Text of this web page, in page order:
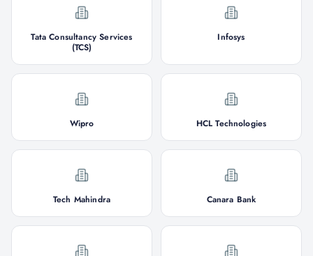
Tata Consultancy Services
(TCS)
Infosys
Wipro HCL Technologies
Tech Mahindra Canara Bank